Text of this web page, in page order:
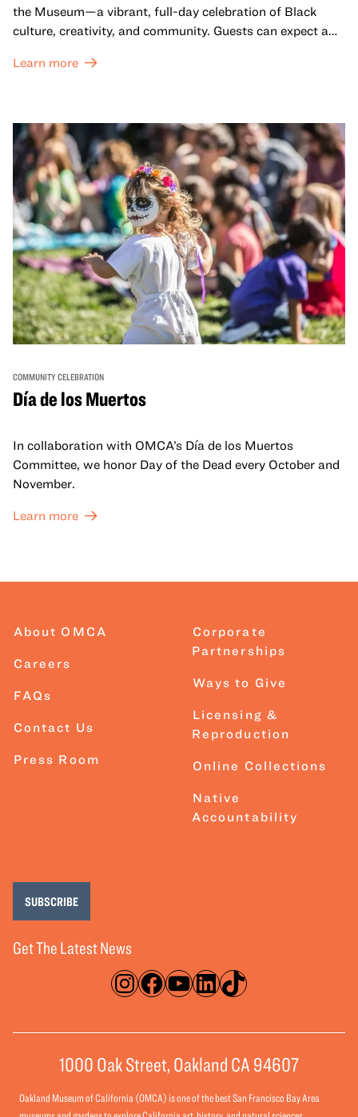
the Museum—a vibrant, full-day celebration of Black
culture, creativity, and community. Guests can expect a
sets from boundary-pushing artists, delicious offerings
move, make, and connect in celebration of Black culture.
Learn more
COMMUNITY CELEBRATION
Día de los Muertos
In collaboration with OMCA’s Día de los Muertos
Committee, we honor Day of the Dead every October and
November.
Learn more
About OMCA
Careers
FAQs
Contact Us
Press Room
Corporate
Partnerships
Ways to Give
Licensing &
Reproduction
Online Collections
Native
Accountability
Instagram
Facebook
YouTube
LinkedIn
TikTok
Get The Latest News
SUBSCRIBE
1000 Oak Street, Oakland CA 94607
Oakland Museum of California (OMCA) is one of the best San Francisco Bay Area